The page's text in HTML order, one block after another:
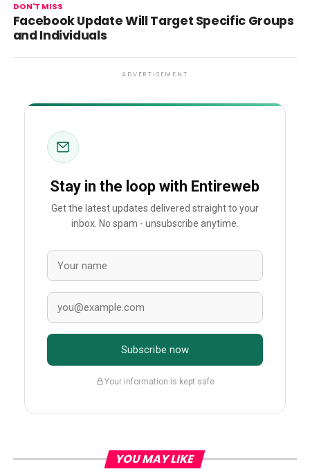
DON'T MISS
Facebook Update Will Target Specific Groups
and Individuals
ADVERTISEMENT
Stay in the loop with Entireweb
Get the latest updates delivered straight to your
inbox. No spam - unsubscribe anytime.
Subscribe now
Your information is kept safe
YOU MAY LIKE